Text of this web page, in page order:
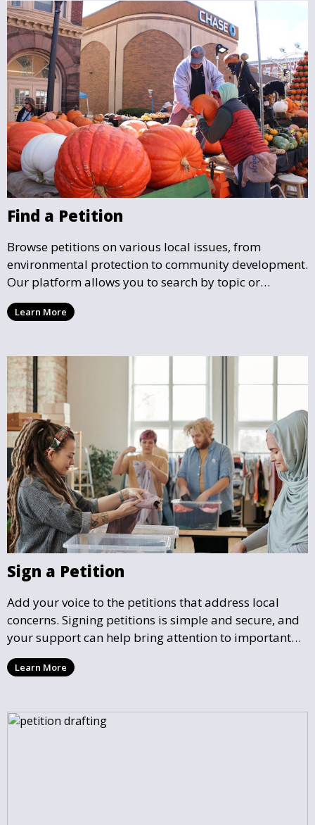
Find a Petition
Browse petitions on various local issues, from
environmental protection to community development.
Our platform allows you to search by topic or
location, making it easy to find causes that resonate
with you and support the community initiatives that
Learn More
Sign a Petition
Add your voice to the petitions that address local
concerns. Signing petitions is simple and secure, and
your support can help bring attention to important
community issues. Every signature counts in creating
change and influencing local policy.
Learn More